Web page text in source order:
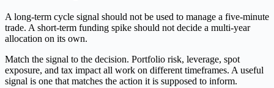
A long-term cycle signal should not be used to manage a five-minute
trade. A short-term funding spike should not decide a multi-year
allocation on its own.
Match the signal to the decision. Portfolio risk, leverage, spot
exposure, and tax impact all work on different timeframes. A useful
signal is one that matches the action it is supposed to inform.